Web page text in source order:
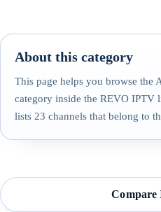
About this category
This page helps you browse the
category inside the REVO IPTV
lists 23 channels that belong to